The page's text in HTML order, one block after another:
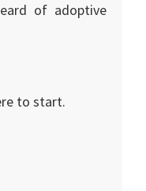
of adoptive
to start.